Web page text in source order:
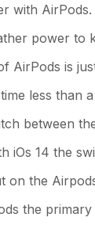
with AirPods.
power to
AirPods is
less than
between
iOs 14 the
the
the